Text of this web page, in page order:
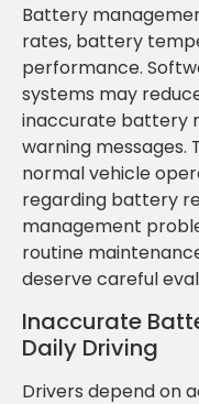
Battery
rates, battery
performance.
systems may
inaccurate battery
warning messages.
normal vehicle
regarding battery
management
routine
deserve careful
Inaccurate
Daily Driving
Drivers depend on